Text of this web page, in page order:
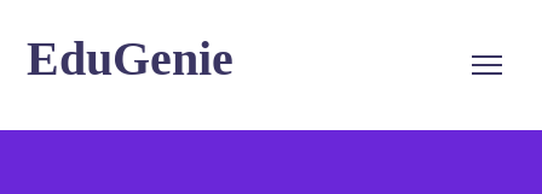
EduGenie